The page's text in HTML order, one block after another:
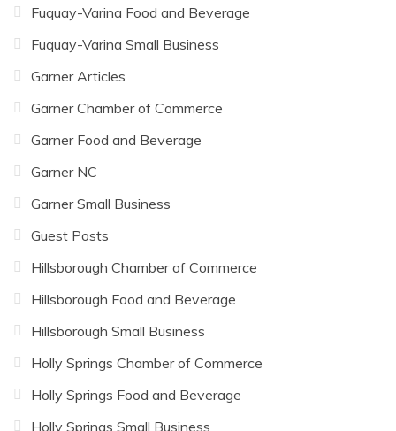
Fuquay-Varina Food and Beverage
Fuquay-Varina Small Business
Garner Articles
Garner Chamber of Commerce
Garner Food and Beverage
Garner NC
Garner Small Business
Guest Posts
Hillsborough Chamber of Commerce
Hillsborough Food and Beverage
Hillsborough Small Business
Holly Springs Chamber of Commerce
Holly Springs Food and Beverage
Holly Springs Small Business